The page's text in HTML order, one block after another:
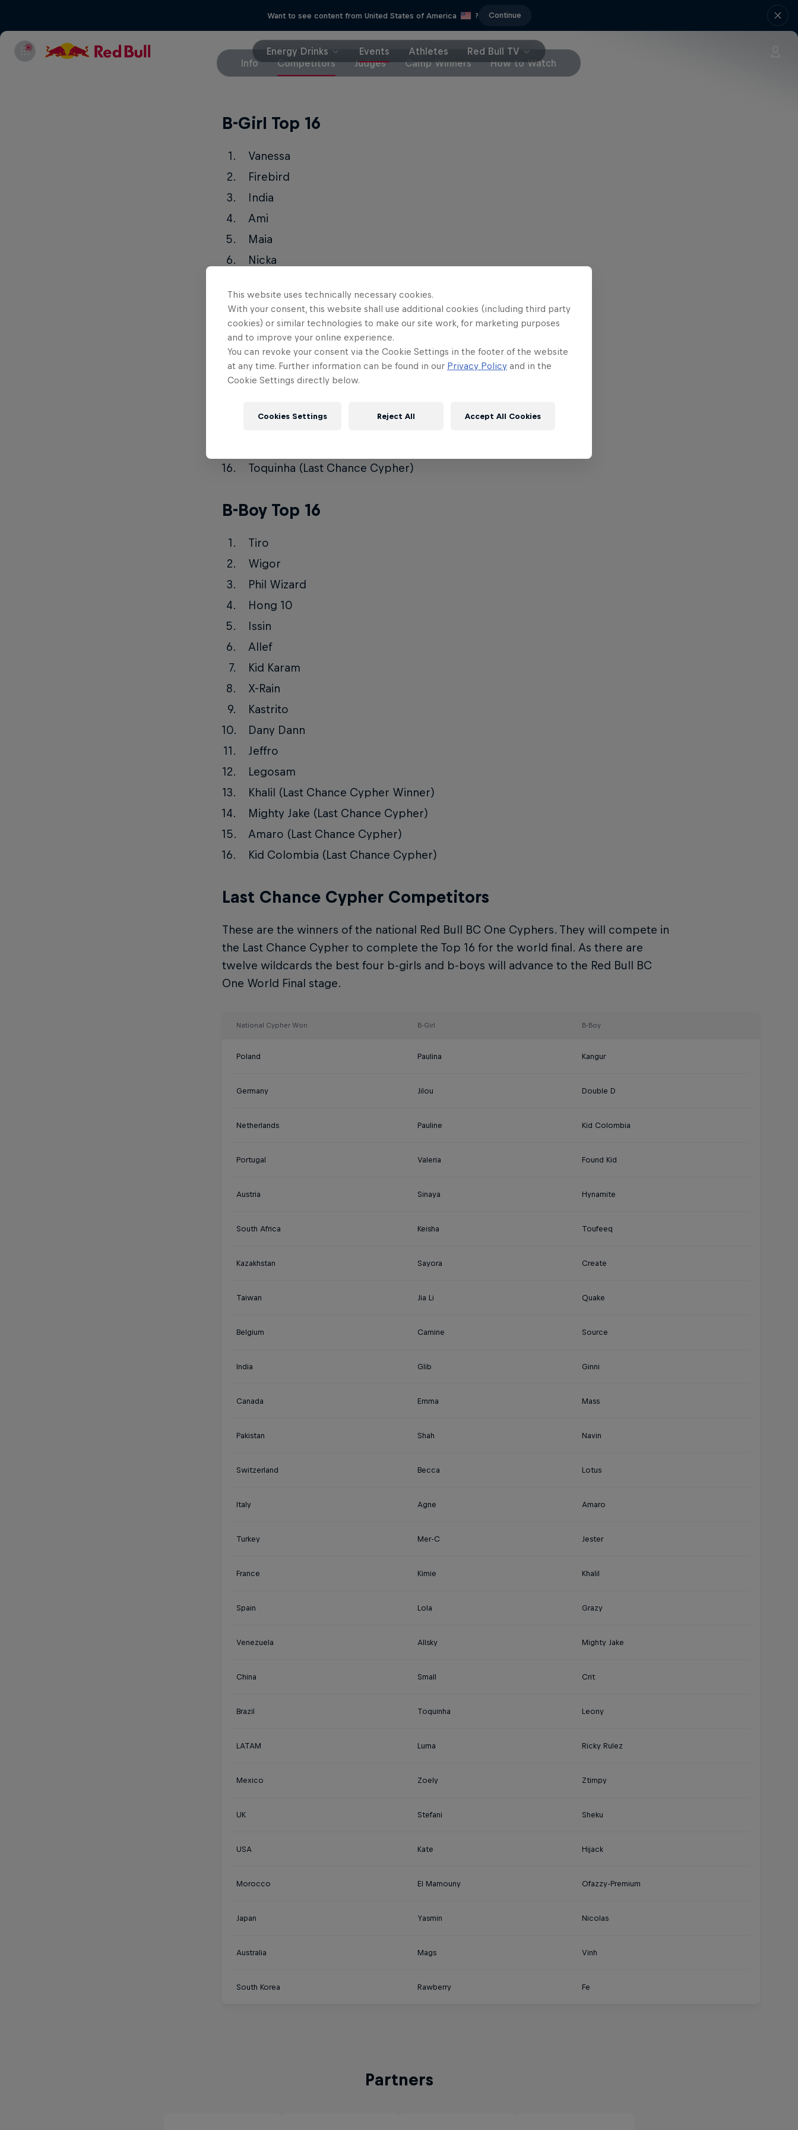
Want to see content from United States of America ? Continue
Energy Drinks Events Athletes
Red Bull TV
Info
Competitors Judges Camp Winners How to Watch
B-Girl Top 16
Vanessa
Firebird
India
Ami
Maia
Nicka
671
Riko
Syssy
Mono
Shun
Toquinha (Last Chance Cypher)
B-Boy Top 16
Tiro
Wigor
Phil Wizard
Hong 10
Issin
Allef
Kid Karam
X-Rain
Kastrito
Dany Dann
Jeffro
Legosam
Khalil (Last Chance Cypher Winner)
Mighty Jake (Last Chance Cypher)
Amaro (Last Chance Cypher)
Kid Colombia (Last Chance Cypher)
Last Chance Cypher Competitors
These are the winners of the national Red Bull BC One Cyphers. They will compete in
the Last Chance Cypher to complete the Top 16 for the world final. As there are
twelve wildcards the best four b-girls and b-boys will advance to the Red Bull BC
One World Final stage.
National Cypher Won B-Girl B-Boy
Poland Paulina Kangur
Germany Jilou Double D
Netherlands Pauline Kid Colombia
Portugal Valeria Found Kid
Austria Sinaya Hynamite
South Africa Keisha Toufeeq
Kazakhstan Sayora Create
Taiwan Jia Li Quake
Belgium Camine Source
India Glib Ginni
Canada Emma Mass
Pakistan Shah Navin
Switzerland Becca Lotus
Italy Agne Amaro
Turkey Mer-C Jester
France Kimie Khalil
Spain Lola Grazy
Venezuela Allsky Mighty Jake
China Small Crit
Brazil Toquinha Leony
LATAM Luma Ricky Rulez
Mexico Zoely Ztimpy
UK Stefani Sheku
USA Kate Hijack
Morocco El Mamouny Ofazzy-Premium
Japan Yasmin Nicolas
Australia Mags Vinh
South Korea Rawberry Fe
Partners
This website uses technically necessary cookies.
With your consent, this website shall use additional cookies (including third party
cookies) or similar technologies to make our site work, for marketing purposes
and to improve your online experience.
You can revoke your consent via the Cookie Settings in the footer of the website
at any time. Further information can be found in our Privacy Policy and in the
Cookie Settings directly below.
Cookies Settings Reject All Accept All Cookies